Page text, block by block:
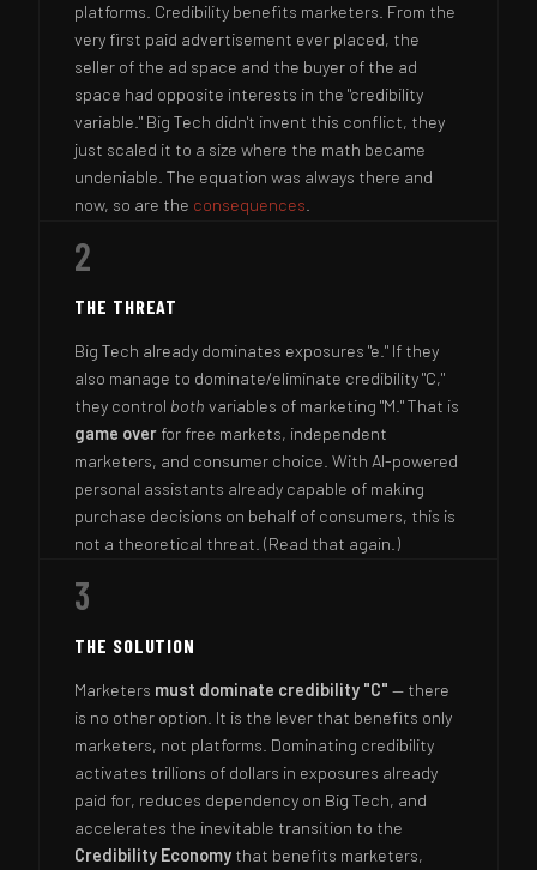
platforms. Credibility benefits marketers. From the
very first paid advertisement ever placed, the
seller of the ad space and the buyer of the ad
space had opposite interests in the "credibility
variable." Big Tech didn't invent this conflict, they
just scaled it to a size where the math became
undeniable. The equation was always there and
now, so are the consequences
2
THE THREAT
Big Tech already dominates exposures "e." If they
also manage to dominate/eliminate credibility "C,"
they control both variables of marketing "M." That is
game overfor free markets, independent
marketers, and consumer choice. With AI-powered
personal assistants already capable of making
purchase decisions on behalf of consumers, this is
not a theoretical threat. (Read that again.)
3
THE SOLUTION
Marketers must dominate credibility "C" — there
is no other option. It is the lever that benefits only
marketers, not platforms. Dominating credibility
activates trillions of dollars in exposures already
paid for, reduces dependency on Big Tech, and
accelerates the inevitable transition to the
Credibility Economythat benefits marketers,